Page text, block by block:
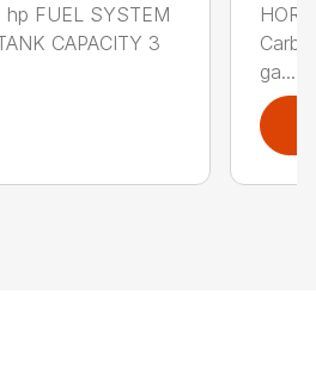
hp FUEL SYSTEM
CAPACITY 3
ga...